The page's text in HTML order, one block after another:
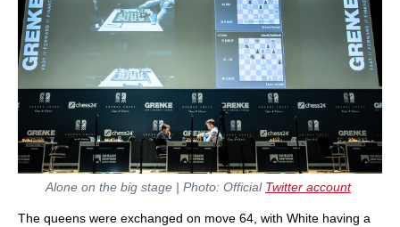
Alone on the big stage | Photo: Official Twitter account
The queens were exchanged on move 64, with White having a